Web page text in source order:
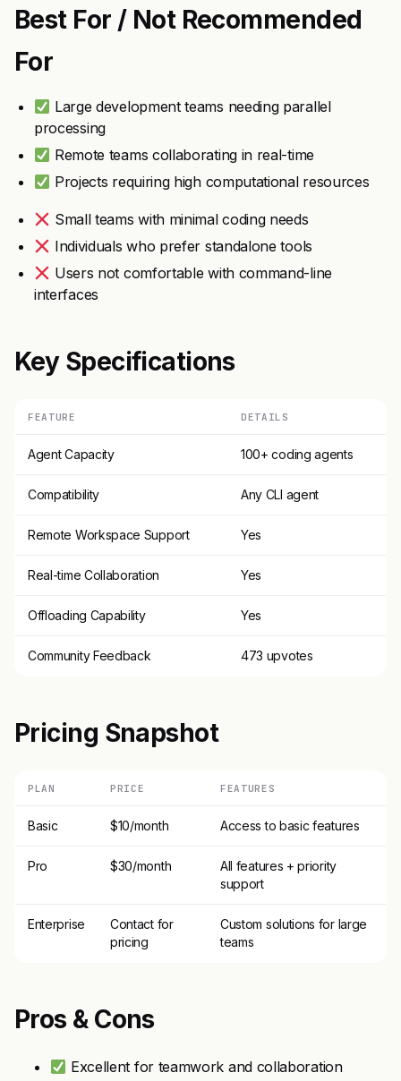
Best For / Not Recommended
For
Large development teams needing parallel
processing
Remote teams collaborating in real-time
Projects requiring high computational resources
Small teams with minimal coding needs
Individuals who prefer standalone tools
Users not comfortable with command-line
interfaces
Key Specifications
FEATURE DETAILS
Agent Capacity 100+ coding agents
Compatibility Any CLI agent
Remote Workspace Support Yes
Real-time Collaboration Yes
Offloading Capability Yes
Community Feedback 473 upvotes
Pricing Snapshot
PLAN PRICE FEATURES
Basic $10/month Access to basic features
Pro $30/month
All features + priority
support
Enterprise
Contact for
pricing
Custom solutions for large
teams
Pros & Cons
Excellent for teamwork and collaboration